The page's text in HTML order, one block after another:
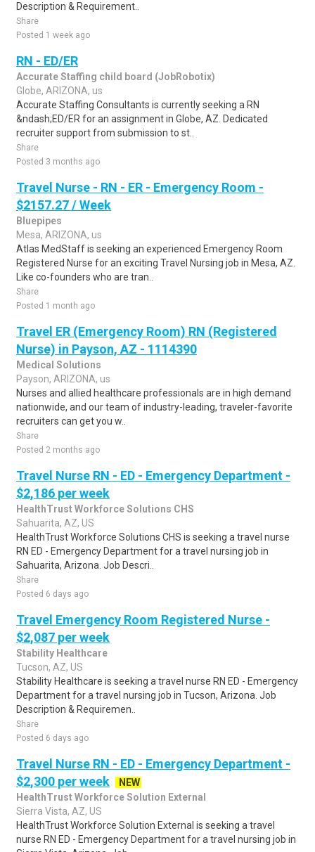
Description & Requirement..
Share
Posted 1 week ago
RN - ED/ER
Accurate Staffing child board (JobRobotix)
Globe, ARIZONA, us
Accurate Staffing Consultants is currently seeking a RN
&ndash;ED/ER for an assignment in Globe, AZ. Dedicated
recruiter support from submission to st..
Share
Posted 3 months ago
Travel Nurse - RN - ER - Emergency Room -
$2157.27 / Week
Bluepipes
Mesa, ARIZONA, us
Atlas MedStaff is seeking an experienced Emergency Room
Registered Nurse for an exciting Travel Nursing job in Mesa, AZ.
Like co-founders who are tran..
Share
Posted 1 month ago
Travel ER (Emergency Room) RN (Registered
Nurse) in Payson, AZ - 1114390
Medical Solutions
Payson, ARIZONA, us
Nurses and allied healthcare professionals are in high demand
nationwide, and our team of industry-leading, traveler-favorite
recruiters can get you w..
Share
Posted 2 months ago
Travel Nurse RN - ED - Emergency Department -
$2,186 per week
HealthTrust Workforce Solutions CHS
Sahuarita, AZ, US
HealthTrust Workforce Solutions CHS is seeking a travel nurse
RN ED - Emergency Department for a travel nursing job in
Sahuarita, Arizona. Job Descri..
Share
Posted 6 days ago
Travel Emergency Room Registered Nurse -
$2,087 per week
Stability Healthcare
Tucson, AZ, US
Stability Healthcare is seeking a travel nurse RN ED - Emergency
Department for a travel nursing job in Tucson, Arizona. Job
Description & Requiremen..
Share
Posted 6 days ago
Travel Nurse RN - ED - Emergency Department -
$2,300 per week
NEW
HealthTrust Workforce Solution External
Sierra Vista, AZ, US
HealthTrust Workforce Solution External is seeking a travel
nurse RN ED - Emergency Department for a travel nursing job in